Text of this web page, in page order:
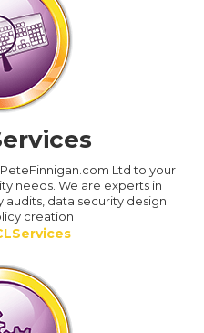
Ltd to your
needs. We are experts in
data security design
creation